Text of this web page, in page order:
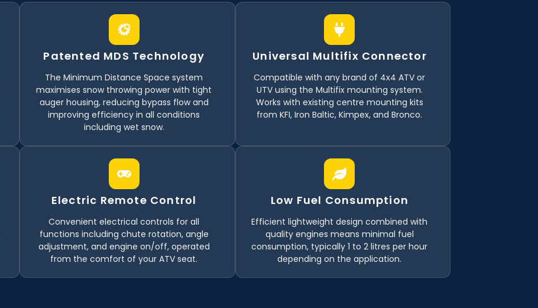
Patented MDS Technology
The Minimum Distance Space system
maximises snow throwing power with tight
auger housing, reducing bypass flow and
improving efficiency in all conditions
including wet snow.
Universal Multifix Connector
Compatible with any brand of 4x4 ATV or
UTV using the Multifix mounting system.
Works with existing centre mounting kits
from KFI, Iron Baltic, Kimpex, and Bronco.
Electric Remote Control
Convenient electrical controls for all
functions including chute rotation, angle
adjustment, and engine on/off, operated
from the comfort of your ATV seat.
Low Fuel Consumption
Efficient lightweight design combined with
quality engines means minimal fuel
consumption, typically 1 to 2 litres per hour
depending on the application.